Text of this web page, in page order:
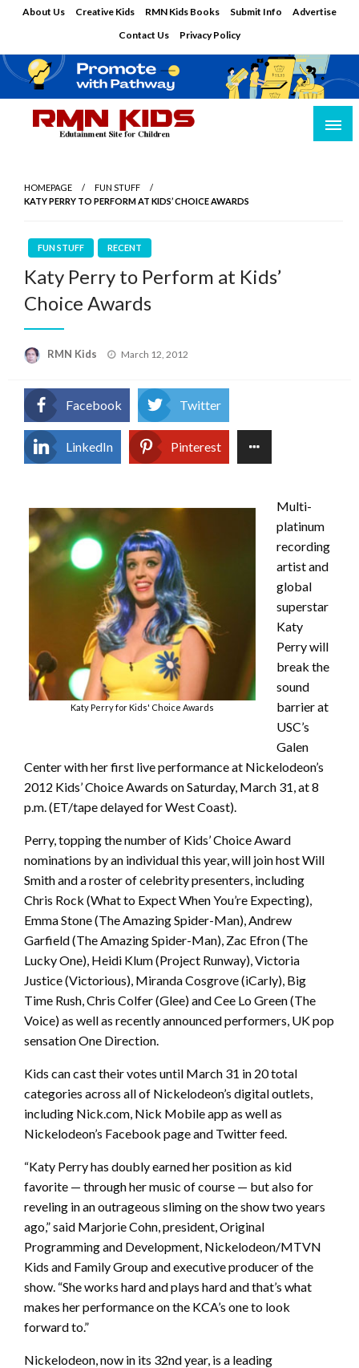
About Us Creative Kids RMN Kids Books Submit Info
Advertise
Contact Us
Privacy Policy
HOMEPAGE
FUN STUFF
KATY PERRY TO PERFORM AT KIDS’ CHOICE AWARDS
FUN STUFF RECENT
Katy Perry to Perform at Kids’
Choice Awards
RMN Kids
Posted
March 12, 2012
Facebook Twitter
LinkedIn Pinterest
Katy Perry for Kids' Choice Awards
Multi-
platinum
recording
artist and
global
superstar
Katy
Perry will
break the
sound
barrier at
USC’s
Galen
Center with her first live performance at Nickelodeon’s
2012 Kids’ Choice Awards on Saturday, March 31, at 8
p.m. (ET/tape delayed for West Coast).
Perry, topping the number of Kids’ Choice Award
nominations by an individual this year, will join host Will
Smith and a roster of celebrity presenters, including
Chris Rock (What to Expect When You’re Expecting),
Emma Stone (The Amazing Spider-Man), Andrew
Garfield (The Amazing Spider-Man), Zac Efron (The
Lucky One), Heidi Klum (Project Runway), Victoria
Justice (Victorious), Miranda Cosgrove (iCarly), Big
Time Rush, Chris Colfer (Glee) and Cee Lo Green (The
Voice) as well as recently announced performers, UK pop
sensation One Direction.
Kids can cast their votes until March 31 in 20 total
categories across all of Nickelodeon’s digital outlets,
including Nick.com, Nick Mobile app as well as
Nickelodeon’s Facebook page and Twitter feed.
“Katy Perry has doubly earned her position as kid
favorite — through her music of course — but also for
reveling in an outrageous sliming on the show two years
ago,” said Marjorie Cohn, president, Original
Programming and Development, Nickelodeon/MTVN
Kids and Family Group and executive producer of the
show. “She works hard and plays hard and that’s what
makes her performance on the KCA’s one to look
forward to.”
Nickelodeon, now in its 32nd year, is a leading